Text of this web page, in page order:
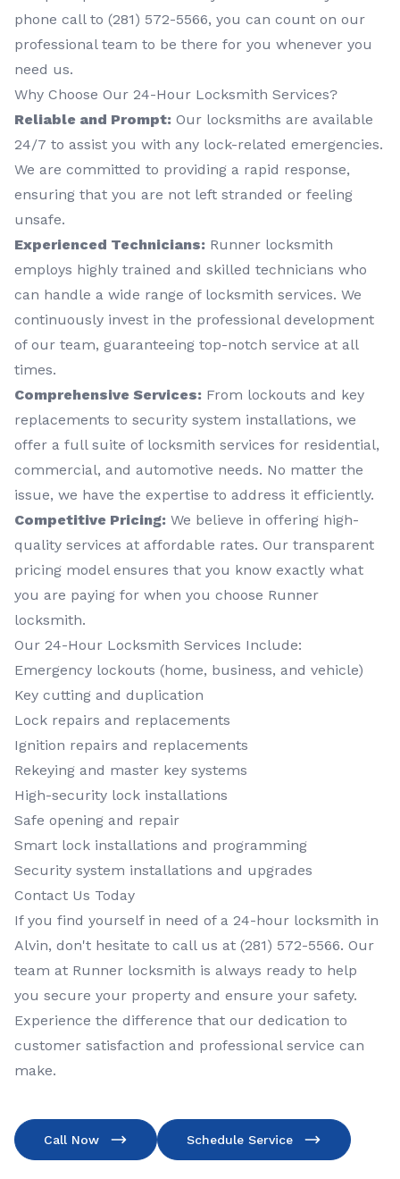
phone call to (281) 572-5566, you can count on our
professional team to be there for you whenever you
need us.
Why Choose Our 24-Hour Locksmith Services?
Reliable and Prompt: Our locksmiths are available
24/7 to assist you with any lock-related emergencies.
We are committed to providing a rapid response,
ensuring that you are not left stranded or feeling
unsafe.
Experienced Technicians: Runner locksmith
employs highly trained and skilled technicians who
can handle a wide range of locksmith services. We
continuously invest in the professional development
of our team, guaranteeing top-notch service at all
times.
Comprehensive Services: From lockouts and key
replacements to security system installations, we
offer a full suite of locksmith services for residential,
commercial, and automotive needs. No matter the
issue, we have the expertise to address it efficiently.
Competitive Pricing: We believe in offering high-
quality services at affordable rates. Our transparent
pricing model ensures that you know exactly what
you are paying for when you choose Runner
locksmith.
Our 24-Hour Locksmith Services Include:
Emergency lockouts (home, business, and vehicle)
Key cutting and duplication
Lock repairs and replacements
Ignition repairs and replacements
Rekeying and master key systems
High-security lock installations
Safe opening and repair
Smart lock installations and programming
Security system installations and upgrades
Contact Us Today
If you find yourself in need of a 24-hour locksmith in
Alvin, don't hesitate to call us at (281) 572-5566. Our
team at Runner locksmith is always ready to help
you secure your property and ensure your safety.
Experience the difference that our dedication to
customer satisfaction and professional service can
make.
Call Now Schedule Service